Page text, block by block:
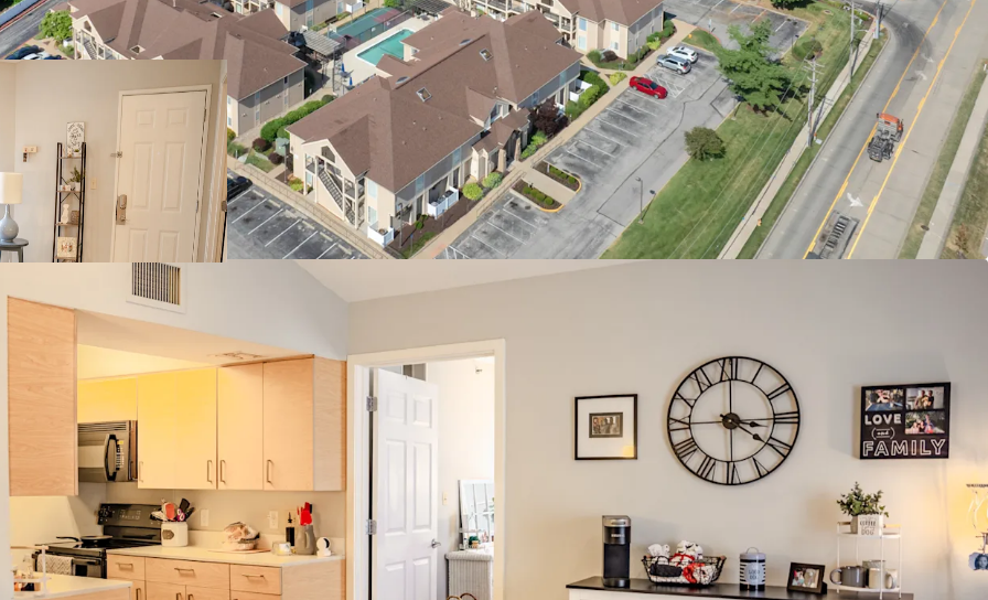
Walking Distance to Westport Plaza
Easy Access to St. Louis’ Top Employers including 17
Fortune 1,000 Companies
Immediate access to Highway 270 & Highway 64
Welcoming Apartment & Community Amenities
Modern Interiors with Stainless Steel Appliances & Granite
Countertops
Center
Resort-Style Pool & Sundeck
Stellar Investment Opportunity
100% Market Rate Units
Low 11% Rent-to-income Ratio Proves Room to Push
Growth
Muted Future Supply with Zero Properties Under